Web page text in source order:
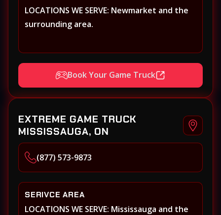
LOCATIONS WE SERVE: Newmarket and the
surrounding area.
Book Your Game Truck
EXTREME GAME TRUCK
MISSISSAUGA, ON
(877) 573-9873
SERIVCE AREA
LOCATIONS WE SERVE: Mississauga and the